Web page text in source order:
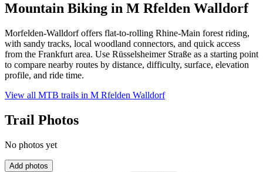
Mountain Biking in M Rfelden Walldorf
Morfelden-Walldorf offers flat-to-rolling Rhine-Main forest riding,
with sandy tracks, local woodland connectors, and quick access
from the Frankfurt area. Use Rüsselsheimer Straße as a starting point
to compare nearby routes by distance, difficulty, surface, elevation
profile, and ride time.
View all MTB trails in M Rfelden Walldorf
Trail Photos
No photos yet
Add photos